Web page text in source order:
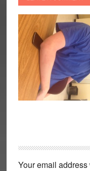
Interactions
Your email